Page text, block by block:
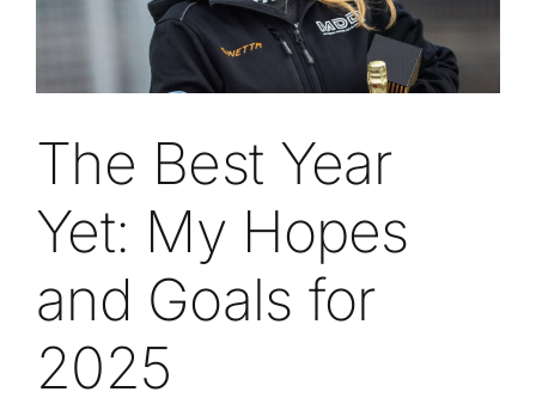
The Best Year
Yet: My Hopes
and Goals for
2025